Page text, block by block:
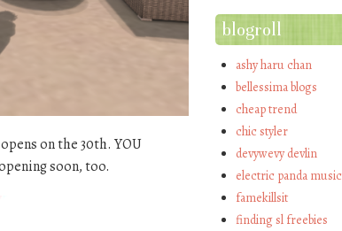
on the 30th. YOU
soon, too.
blogroll
ashy haru chan
bellessima blogs
cheap trend
chic styler
devywevy devlin
electric panda music
famekillsit
finding sl freebies